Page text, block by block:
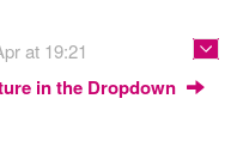
at 19:21
in the Dropdown